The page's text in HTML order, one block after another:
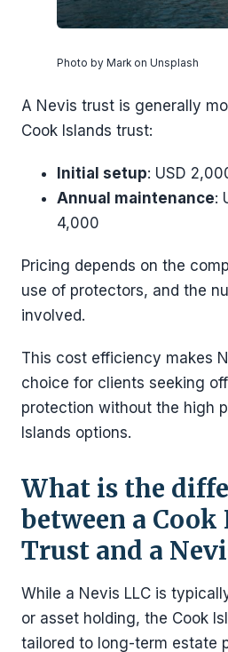
Photo by Mark on Unsplash
A Nevis trust is generally
Cook Islands trust:
Initial setup: USD
Annual maintenance:
4,000
Pricing depends on the
use of protectors, and the
involved.
This cost efficiency makes
choice for clients seeking
protection without the high
Islands options.
What is the
between a Cook
Trust and a
While a Nevis LLC is
or asset holding, the Cook
tailored to long-term estate